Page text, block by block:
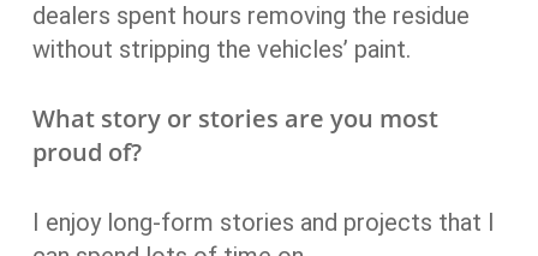
dealers spent hours removing the residue
without stripping the vehicles’ paint.
What story or stories are you most
proud of?
I enjoy long-form stories and projects that I